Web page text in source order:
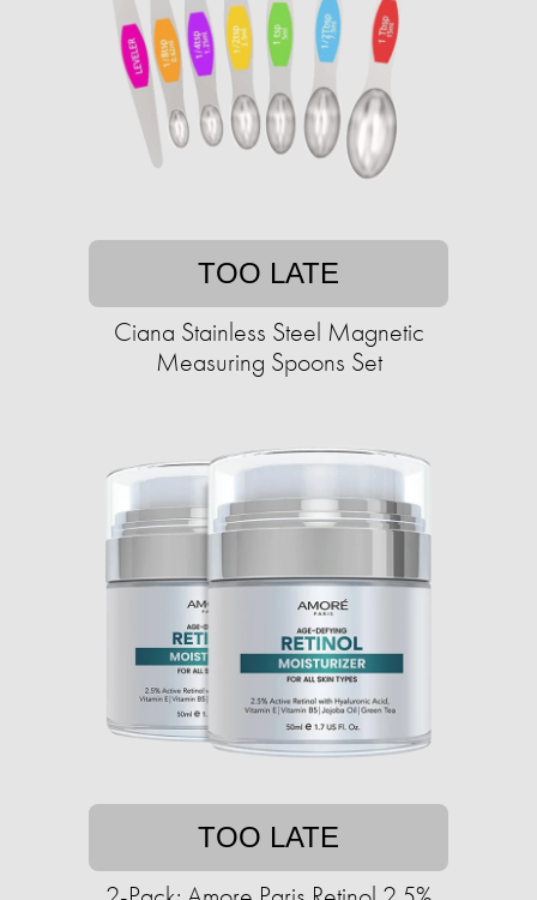
TOO LATE
Ciana Stainless Steel Magnetic
Measuring Spoons Set
TOO LATE